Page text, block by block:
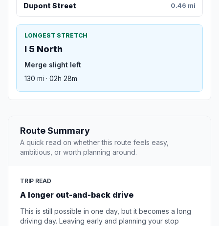
Dupont Street 0.46 mi
LONGEST STRETCH
I 5 North
Merge slight left
130 mi · 02h 28m
Route Summary
A quick read on whether this route feels easy,
ambitious, or worth planning around.
TRIP READ
A longer out-and-back drive
This is still possible in one day, but it becomes a long
driving day. Leaving early and planning your stop